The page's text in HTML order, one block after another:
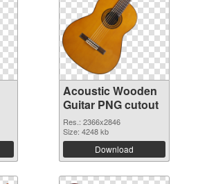
Acoustic Wooden
Guitar PNG cutout
Res.: 2366x2846
Size: 4248 kb
Download